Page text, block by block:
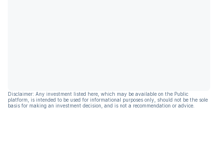
Disclaimer: Any investment listed here, which may be available on the Public
platform, is intended to be used for informational purposes only, should not be the sole
basis for making an investment decision, and is not a recommendation or advice.